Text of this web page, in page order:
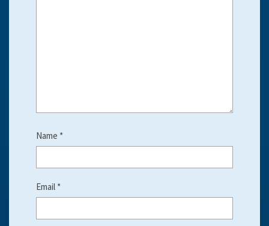
Name *
Email *